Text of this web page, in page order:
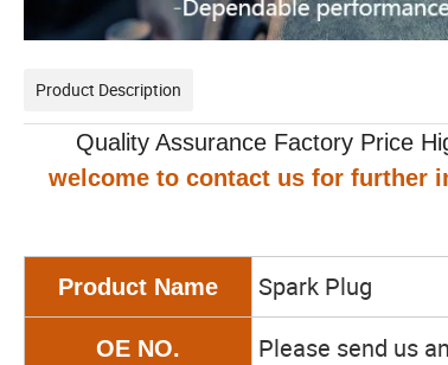
Product Description
Quality Assurance Factory Price
welcome to contact us for further
Product Name Spark Plug
OE NO. Please send us